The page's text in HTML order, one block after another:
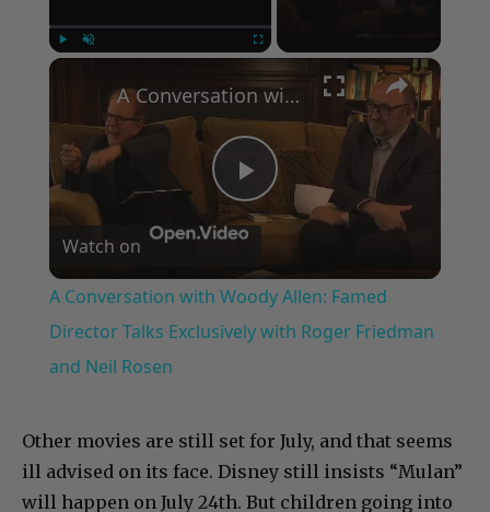
×
Play
Video
A Conversation with Woody Allen: Famed Director Talks Exclusively with Roger Friedman and Neil Rosen
Watch on
A Conversation with Woody Allen: Famed
Director Talks Exclusively with Roger Friedman
and Neil Rosen
Other movies are still set for July, and that seems
ill advised on its face. Disney still insists “Mulan”
will happen on July 24th. But children going into